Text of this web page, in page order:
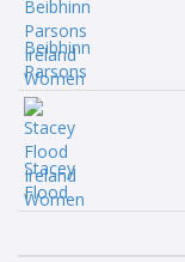
Beibhinn
Parsons
Stacey
Flood